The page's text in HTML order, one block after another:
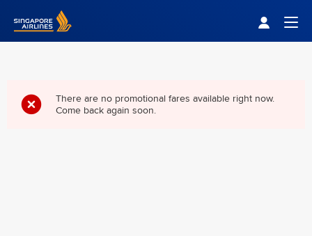
Singapore Airlines Home
There are no promotional fares available right now.
Come back again soon.